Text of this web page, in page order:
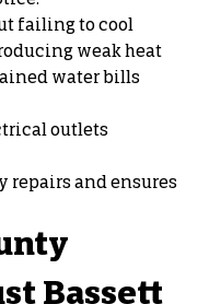
failing to cool
weak heat
water bills
outlets
and ensures
Bassett